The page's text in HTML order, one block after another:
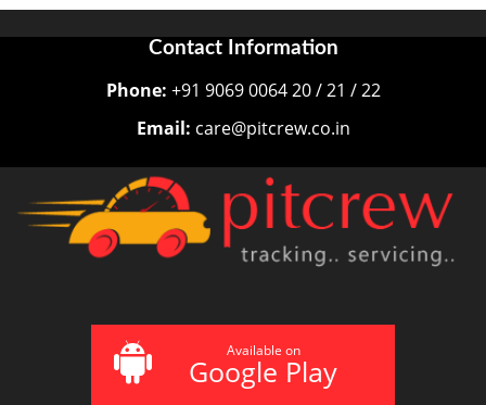
Contact Information
Phone: +91 9069 0064 20 / 21 / 22
Email: care@pitcrew.co.in
Available on
Google Play